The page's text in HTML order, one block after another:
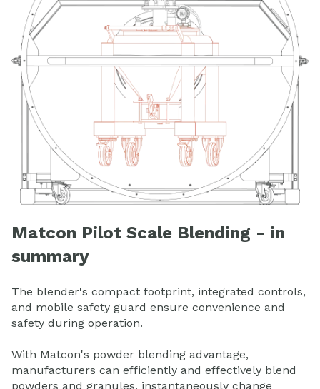
Matcon Pilot Scale Blending - in
summary
The blender's compact footprint, integrated controls,
and mobile safety guard ensure convenience and
safety during operation.
With Matcon's powder blending advantage,
manufacturers can efficiently and effectively blend
powders and granules, instantaneously change